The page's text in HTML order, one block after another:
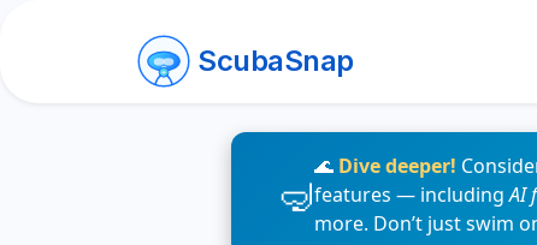
ScubaSnap
🌊 Dive deeper!
features — includingAI
more. Don’t just swim